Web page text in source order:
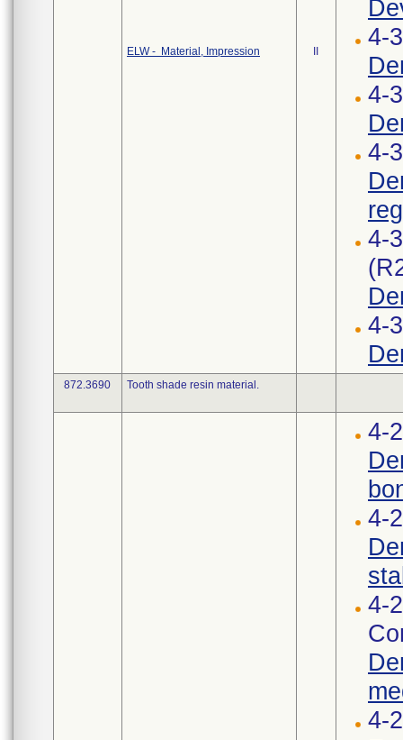
ELW - Material, Impression
4-
4-
4-
4-
4-
872.3690 Tooth shade resin material.
4-
4-
4-
4-